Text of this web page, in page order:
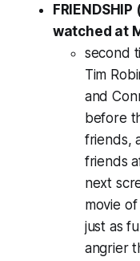
watched at
second
Tim
and
before
friends,
friends
next
movie
just as
angrier